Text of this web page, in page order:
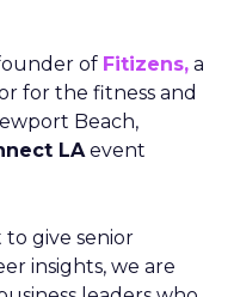
of Fitizens, a
for the fitness and
Beach,
LAevent
give senior
insights, we are